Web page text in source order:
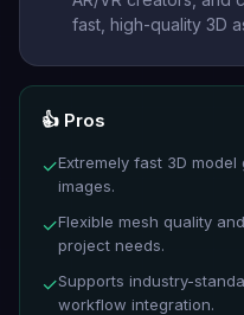
fast, high-quality 3D
👍 Pros
✓Extremely fast 3D
images.
✓Flexible mesh quality
project needs.
✓Supports industry-
workflow integration.